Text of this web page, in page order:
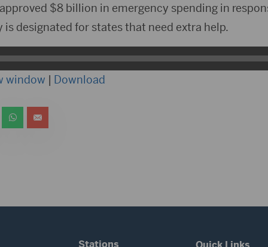
$8 billion in emergency spending in
designated for states that need extra help.
window | Download
Stations